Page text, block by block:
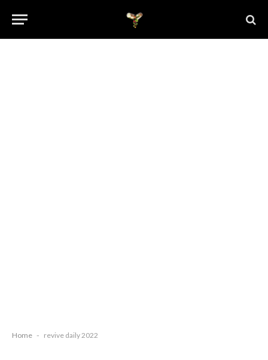
Home - revive daily 2022